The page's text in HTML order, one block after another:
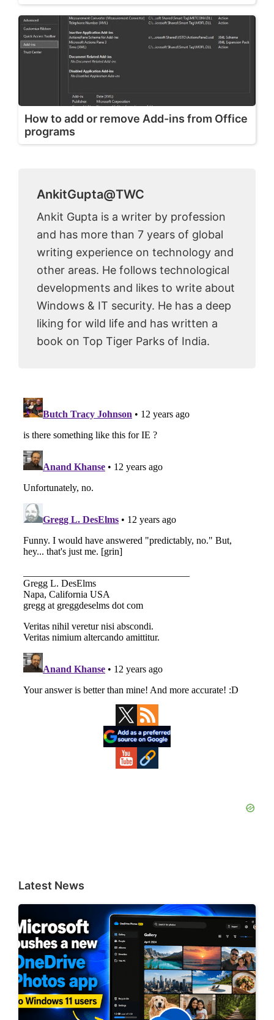
How to add or remove Add-ins from Office
programs
AnkitGupta@TWC
Ankit Gupta is a writer by profession
and has more than 7 years of global
writing experience on technology and
other areas. He follows technological
developments and likes to write about
Windows & IT security. He has a deep
liking for wild life and has written a
book on Top Tiger Parks of India.
Latest News